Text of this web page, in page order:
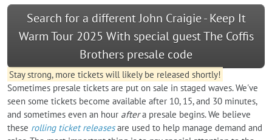
Search for a different John Craigie - Keep It
Warm Tour 2025 With special guest The Coffis
Brothers presale code
Stay strong, more tickets will likely be released shortly!
Sometimes presale tickets are put on sale in staged waves. We've
seen some tickets become available after 10, 15, and 30 minutes,
and sometimes even an hour aftera presale begins. We believe
these rolling ticket releasesare used to help manage demand and